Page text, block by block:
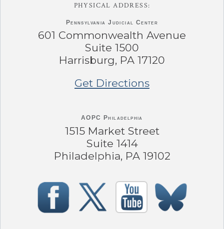
PHYSICAL ADDRESS:
Pennsylvania Judicial Center
601 Commonwealth Avenue
Suite 1500
Harrisburg, PA 17120
Get Directions
AOPC Philadelphia
1515 Market Street
Suite 1414
Philadelphia, PA 19102